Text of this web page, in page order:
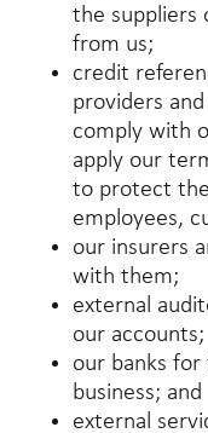
the suppliers
from us;
credit
providers
comply with
apply our
to protect
employees,
our insurers
with them;
external
our accounts;
our banks
business; and
external